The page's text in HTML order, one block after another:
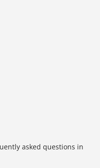
asked questions in